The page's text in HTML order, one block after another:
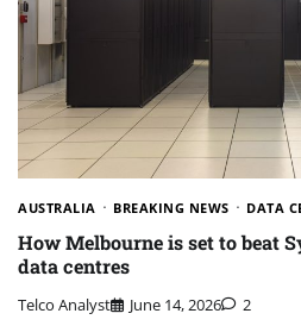
AUSTRALIA BREAKING NEWS DATA
How Melbourne is set to beat
data centres
Telco Analyst June 14, 2026 2